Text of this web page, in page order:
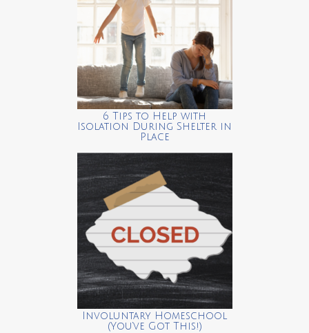
6 Tips to Help with
Isolation During Shelter in
Place
Involuntary Homeschool
(You’ve Got This!)